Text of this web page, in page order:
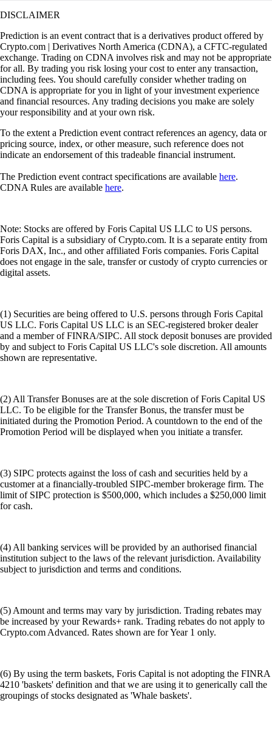
DISCLAIMER
Prediction is an event contract that is a derivatives product offered by
Crypto.com | Derivatives North America (CDNA), a CFTC-regulated
exchange. Trading on CDNA involves risk and may not be appropriate
for all. By trading you risk losing your cost to enter any transaction,
including fees. You should carefully consider whether trading on
CDNA is appropriate for you in light of your investment experience
and financial resources. Any trading decisions you make are solely
your responsibility and at your own risk.
To the extent a Prediction event contract references an agency, data or
pricing source, index, or other measure, such reference does not
indicate an endorsement of this tradeable financial instrument.
The Prediction event contract specifications are available here.
CDNA Rules are available here.
Note: Stocks are offered by Foris Capital US LLC to US persons.
Foris Capital is a subsidiary of Crypto.com. It is a separate entity from
Foris DAX, Inc., and other affiliated Foris companies. Foris Capital
does not engage in the sale, transfer or custody of crypto currencies or
digital assets.
(1) Securities are being offered to U.S. persons through Foris Capital
US LLC. Foris Capital US LLC is an SEC-registered broker dealer
and a member of FINRA/SIPC. All stock deposit bonuses are provided
by and subject to Foris Capital US LLC's sole discretion. All amounts
shown are representative.
(2) All Transfer Bonuses are at the sole discretion of Foris Capital US
LLC. To be eligible for the Transfer Bonus, the transfer must be
initiated during the Promotion Period. A countdown to the end of the
Promotion Period will be displayed when you initiate a transfer.
(3) SIPC protects against the loss of cash and securities held by a
customer at a financially-troubled SIPC-member brokerage firm. The
limit of SIPC protection is $500,000, which includes a $250,000 limit
for cash.
(4) All banking services will be provided by an authorised financial
institution subject to the laws of the relevant jurisdiction. Availability
subject to jurisdiction and terms and conditions.
(5) Amount and terms may vary by jurisdiction. Trading rebates may
be increased by your Rewards+ rank. Trading rebates do not apply to
Crypto.com Advanced. Rates shown are for Year 1 only.
(6) By using the term baskets, Foris Capital is not adopting the FINRA
4210 'baskets' definition and that we are using it to generically call the
groupings of stocks designated as 'Whale baskets'.